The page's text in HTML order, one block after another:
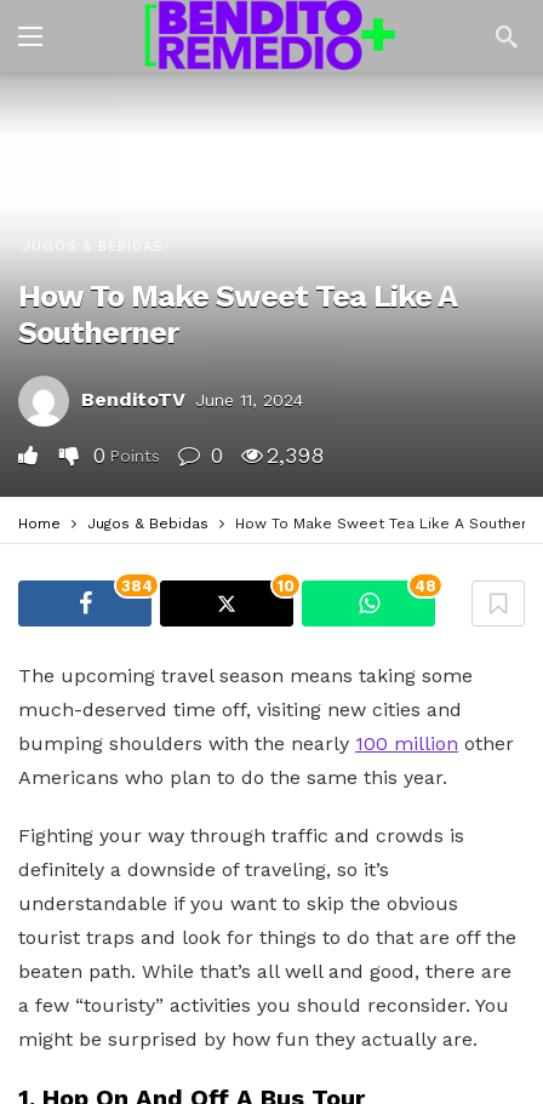
JUGOS & BEBIDAS
How To Make Sweet Tea Like A
Southerner
BenditoTV June 11, 2024
0 Points 0 2,398
Home Jugos & Bebidas How To Make Sweet Tea Like A
384 10 48
The upcoming travel season means taking some
much-deserved time off, visiting new cities and
bumping shoulders with the nearly 100 million other
Americans who plan to do the same this year.
Fighting your way through traffic and crowds is
definitely a downside of traveling, so it’s
understandable if you want to skip the obvious
tourist traps and look for things to do that are off the
beaten path. While that’s all well and good, there are
a few “touristy” activities you should reconsider. You
might be surprised by how fun they actually are.
1. Hop On And Off A Bus Tour